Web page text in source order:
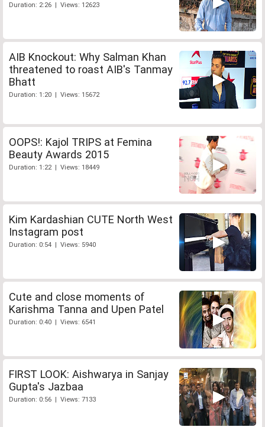
Duration: 2:26 | Views: 12623
AIB Knockout: Why Salman Khan
threatened to roast AIB's Tanmay
Bhatt
Duration: 1:20 | Views: 15672
OOPS!: Kajol TRIPS at Femina
Beauty Awards 2015
Duration: 1:22 | Views: 18449
Kim Kardashian CUTE North West
Instagram post
Duration: 0:54 | Views: 5940
Cute and close moments of
Karishma Tanna and Upen Patel
Duration: 0:40 | Views: 6541
FIRST LOOK: Aishwarya in Sanjay
Gupta's Jazbaa
Duration: 0:56 | Views: 7133